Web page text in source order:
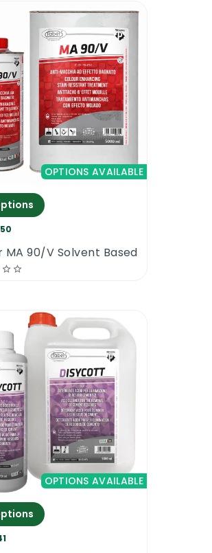
all the standard
from the same
Use Faber range of
OPTIONS AVAILABLE
50
MA 90/V Solvent Based
OPTIONS AVAILABLE